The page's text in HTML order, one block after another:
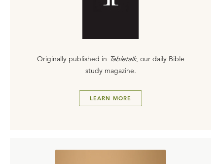
Originally published in Tabletalk, our daily Bible
study magazine.
LEARN MORE